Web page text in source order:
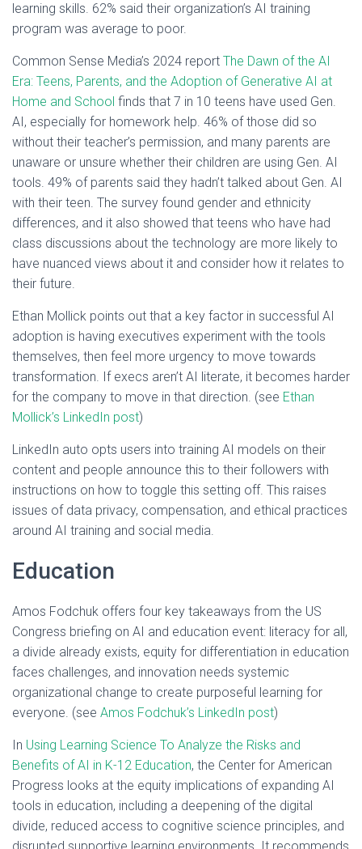
learning skills. 62% said their organization’s AI training
program was average to poor.
Common Sense Media’s 2024 report The Dawn of the AI
Era: Teens, Parents, and the Adoption of Generative AI at
Home and School finds that 7 in 10 teens have used Gen.
AI, especially for homework help. 46% of those did so
without their teacher’s permission, and many parents are
unaware or unsure whether their children are using Gen. AI
tools. 49% of parents said they hadn’t talked about Gen. AI
with their teen. The survey found gender and ethnicity
differences, and it also showed that teens who have had
class discussions about the technology are more likely to
have nuanced views about it and consider how it relates to
their future.
Ethan Mollick points out that a key factor in successful AI
adoption is having executives experiment with the tools
themselves, then feel more urgency to move towards
transformation. If execs aren’t AI literate, it becomes harder
for the company to move in that direction. (see Ethan
Mollick’s LinkedIn post)
LinkedIn auto opts users into training AI models on their
content and people announce this to their followers with
instructions on how to toggle this setting off. This raises
issues of data privacy, compensation, and ethical practices
around AI training and social media.
Education
Amos Fodchuk offers four key takeaways from the US
Congress briefing on AI and education event: literacy for all,
a divide already exists, equity for differentiation in education
faces challenges, and innovation needs systemic
organizational change to create purposeful learning for
everyone. (see Amos Fodchuk’s LinkedIn post)
In Using Learning Science To Analyze the Risks and
Benefits of AI in K-12 Education, the Center for American
Progress looks at the equity implications of expanding AI
tools in education, including a deepening of the digital
divide, reduced access to cognitive science principles, and